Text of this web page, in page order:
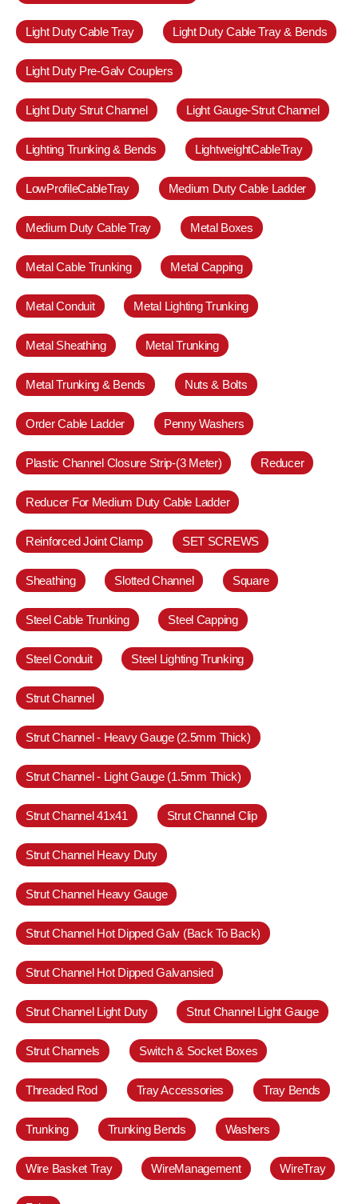
Light Duty Cable Tray Light Duty Cable Tray & Bends
Light Duty Pre-Galv Couplers
Light Duty Strut Channel Light Gauge-Strut Channel
Lighting Trunking & Bends LightweightCableTray
LowProfileCableTray Medium Duty Cable Ladder
Medium Duty Cable Tray Metal Boxes
Metal Cable Trunking Metal Capping
Metal Conduit Metal Lighting Trunking
Metal Sheathing Metal Trunking
Metal Trunking & Bends Nuts & Bolts
Order Cable Ladder Penny Washers
Plastic Channel Closure Strip-(3 Meter) Reducer
Reducer For Medium Duty Cable Ladder
Reinforced Joint Clamp SET SCREWS
Sheathing Slotted Channel Square
Steel Cable Trunking Steel Capping
Steel Conduit Steel Lighting Trunking
Strut Channel
Strut Channel - Heavy Gauge (2.5mm Thick)
Strut Channel - Light Gauge (1.5mm Thick)
Strut Channel 41x41 Strut Channel Clip
Strut Channel Heavy Duty
Strut Channel Heavy Gauge
Strut Channel Hot Dipped Galv (Back To Back)
Strut Channel Hot Dipped Galvansied
Strut Channel Light Duty Strut Channel Light Gauge
Strut Channels Switch & Socket Boxes
Threaded Rod Tray Accessories Tray Bends
Trunking Trunking Bends Washers
Wire Basket Tray WireManagement WireTray